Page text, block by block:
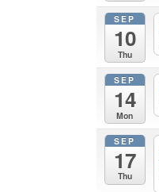
SEP
10
Thu
SEP
14
Mon
SEP
17
Thu